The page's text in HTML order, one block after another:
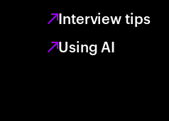
Interview tips
Using AI